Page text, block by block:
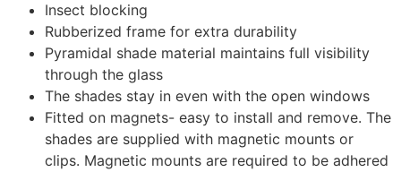
Insect blocking
Rubberized frame for extra durability
Pyramidal shade material maintains full visibility
through the glass
The shades stay in even with the open windows
Fitted on magnets- easy to install and remove. The
shades are supplied with magnetic mounts or
clips. Magnetic mounts are required to be adhered